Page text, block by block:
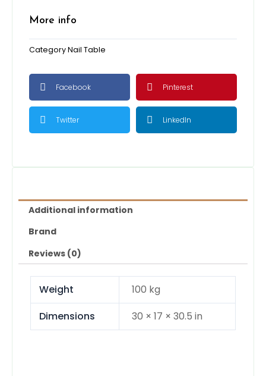
More info
CategoryNail Table
Facebook Pinterest
Twitter LinkedIn
Additional information
Brand
Reviews (0)
Weight
100 kg
Dimensions
30 × 17 × 30.5 in